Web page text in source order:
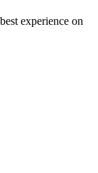
experience on